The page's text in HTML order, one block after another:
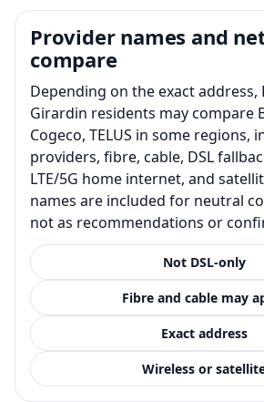
Provider names and
compare
Depending on the exact address,
Girardin residents may compare
Cogeco, TELUS in some regions,
providers, fibre, cable, DSL
LTE/5G home internet, and
names are included for neutral
not as recommendations or
Not DSL-only
Fibre and cable may
Exact address
Wireless or